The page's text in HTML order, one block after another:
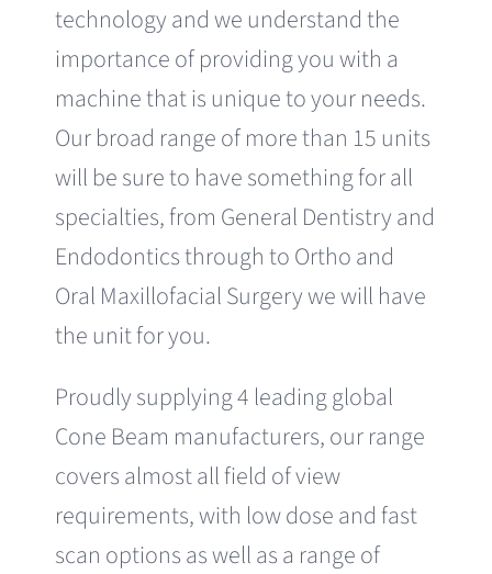
technology and we understand the
importance of providing you with a
machine that is unique to your needs.
Our broad range of more than 15 units
will be sure to have something for all
specialties, from General Dentistry and
Endodontics through to Ortho and
Oral Maxillofacial Surgery we will have
the unit for you.
Proudly supplying 4 leading global
Cone Beam manufacturers, our range
covers almost all field of view
requirements, with low dose and fast
scan options as well as a range of